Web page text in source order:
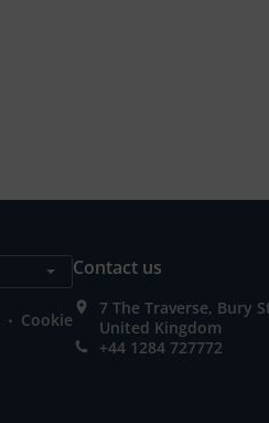
. Cookie
Contact us
7 The Traverse, Bury
United Kingdom
+44 1284 727772